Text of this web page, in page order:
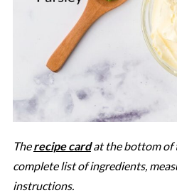
Therecipe cardat the bottom of
complete list of ingredients,
instructions.